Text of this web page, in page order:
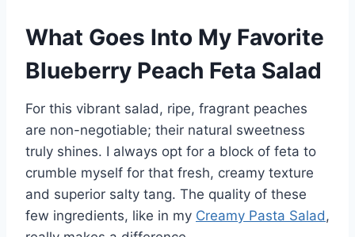
What Goes Into My Favorite
Blueberry Peach Feta Salad
For this vibrant salad, ripe, fragrant peaches
are non-negotiable; their natural sweetness
truly shines. I always opt for a block of feta to
crumble myself for that fresh, creamy texture
and superior salty tang. The quality of these
few ingredients, like in my Creamy Pasta Salad,